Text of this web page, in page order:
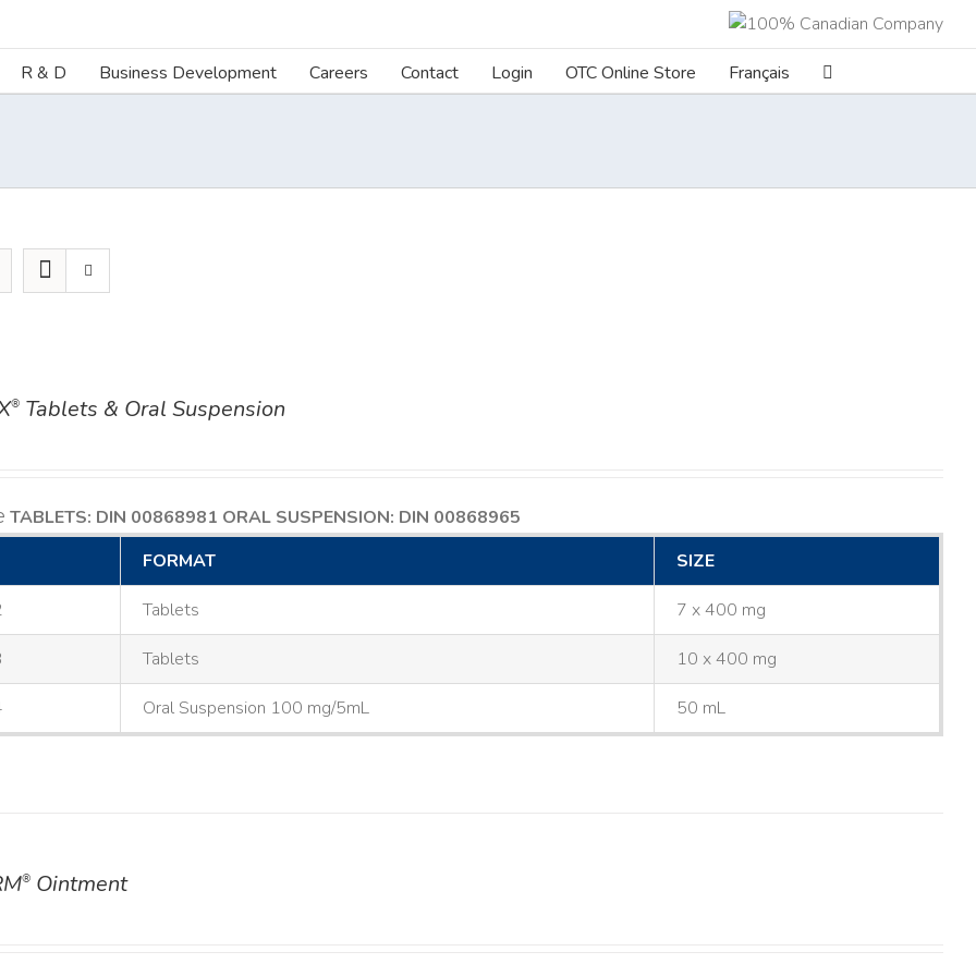
R & D Business Development Careers Contact Login OTC Online Store Français
®Tablets & Oral Suspension
TABLETS: DIN 00868981 ORAL SUSPENSION: DIN 00868965
FORMAT SIZE
Tablets 7 x 400 mg
Tablets 10 x 400 mg
Oral Suspension 100 mg/5mL 50 mL
®Ointment